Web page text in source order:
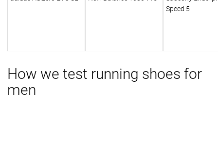
Speed 5
How we test running shoes for
men